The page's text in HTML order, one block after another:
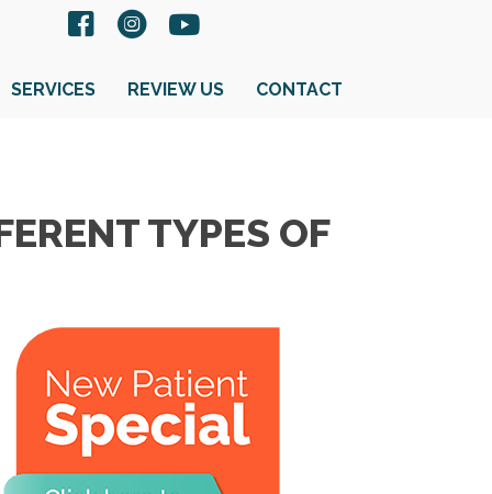
SERVICES REVIEW US CONTACT
TYPES OF